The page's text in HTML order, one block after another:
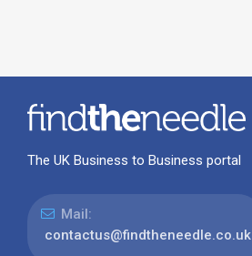
The UK Business to Business portal
Mail:
contactus@findtheneedle.co.uk